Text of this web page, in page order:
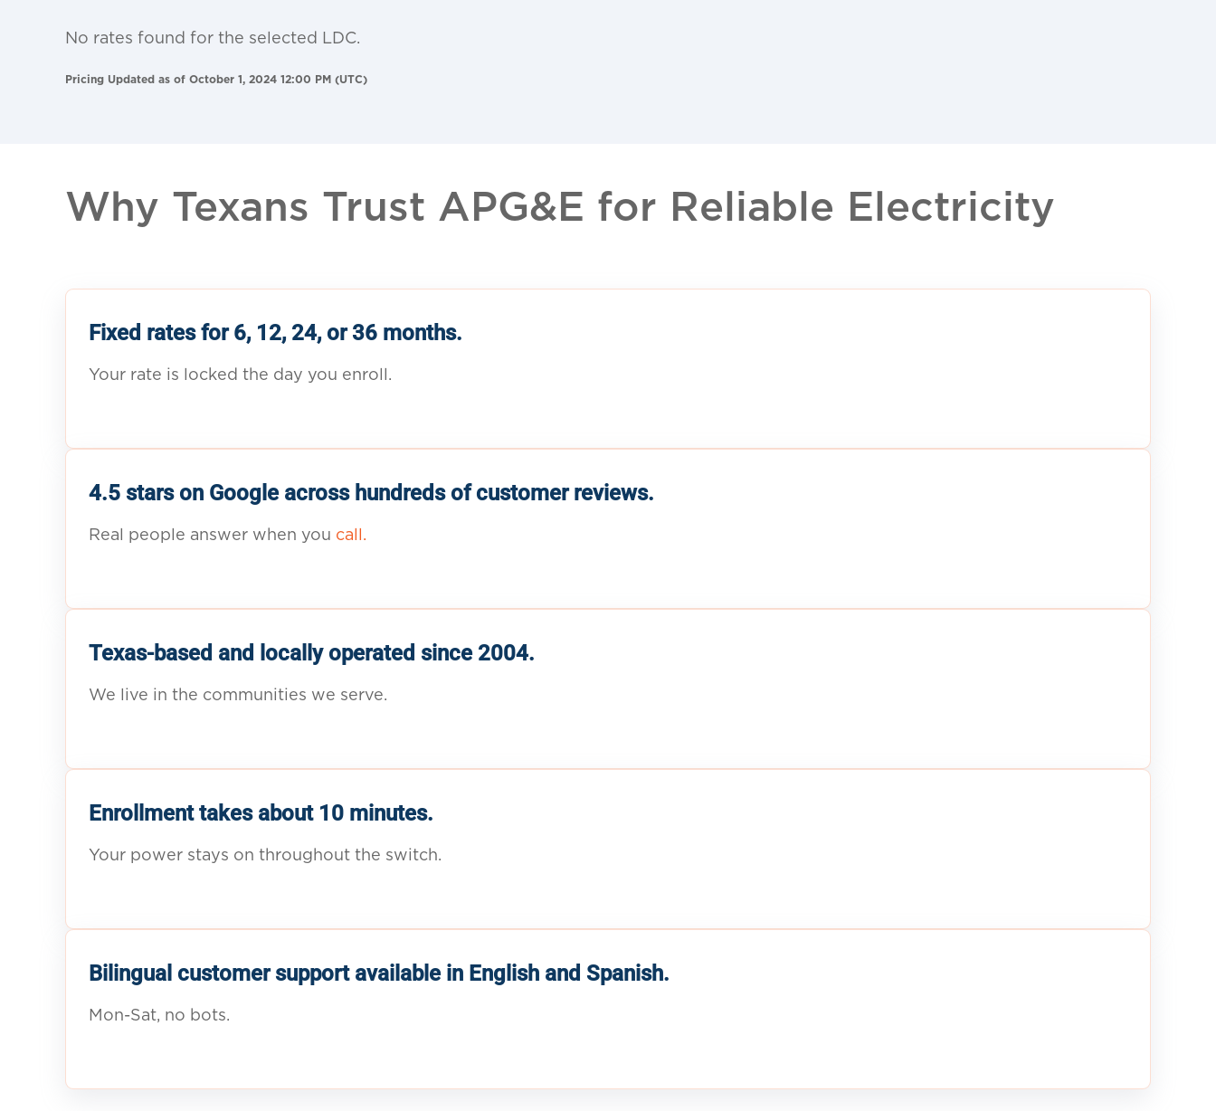
No rates found for the selected LDC.
Pricing Updated as of October 1, 2024 12:00 PM (UTC)
Why Texans Trust APG&E for Reliable Electricity
Fixed rates for 6, 12, 24, or 36 months.
Your rate is locked the day you enroll.
4.5 stars on Google across hundreds of customer reviews.
Real people answer when you call.
Texas-based and locally operated since 2004.
We live in the communities we serve.
Enrollment takes about 10 minutes.
Your power stays on throughout the switch.
Bilingual customer support available in English and Spanish.
Mon-Sat, no bots.